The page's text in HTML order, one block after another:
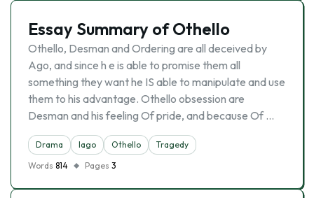
Essay Summary of Othello
Othello, Desman and Ordering are all deceived by
Ago, and since h e is able to promise them all
something they want he IS able to manipulate and use
them to his advantage. Othello obsession are
Desman and his feeling Of pride, and because Of …
Drama Iago Othello
Tragedy
Words 814 Pages 3